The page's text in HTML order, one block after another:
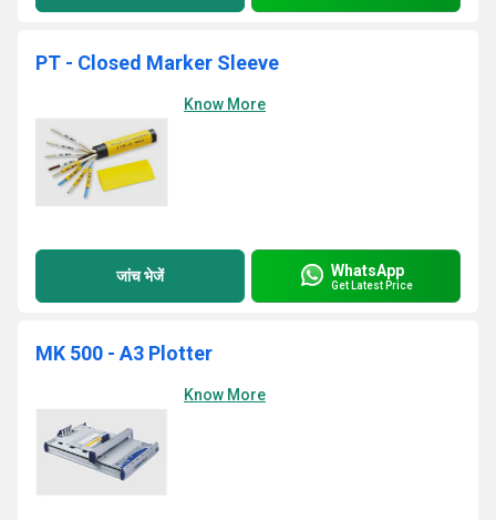
PT - Closed Marker Sleeve
Know More
जांच भेजें WhatsApp
Get Latest Price
MK 500 - A3 Plotter
Know More